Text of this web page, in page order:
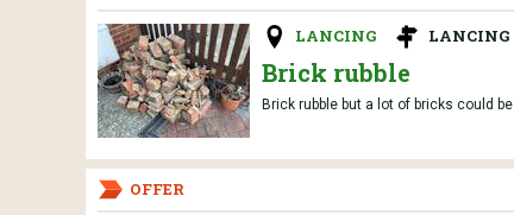
LANCING LANCING
Brick rubble
Brick rubble but a lot of bricks could
OFFER